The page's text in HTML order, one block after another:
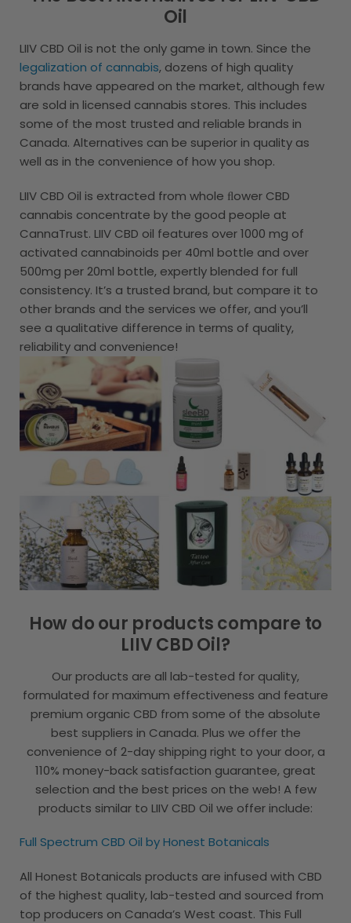
Oil
LIIV CBD Oil is not the only game in town. Since the
legalization of cannabis, dozens of high quality
brands have appeared on the market, although few
are sold in licensed cannabis stores. This includes
some of the most trusted and reliable brands in
Canada. Alternatives can be superior in quality as
well as in the convenience of how you shop.
LIIV CBD Oil is extracted from whole ﬂower CBD
cannabis concentrate by the good people at
CannaTrust. LIIV CBD oil features over 1000 mg of
activated cannabinoids per 40ml bottle and over
500mg per 20ml bottle, expertly blended for full
consistency. It’s a trusted brand, but compare it to
other brands and the services we offer, and you’ll
see a qualitative difference in terms of quality,
reliability and convenience!
How do our products compare to
LIIV CBD Oil?
Our products are all lab-tested for quality,
formulated for maximum effectiveness and feature
premium organic CBD from some of the absolute
best suppliers in Canada. Plus we offer the
convenience of 2-day shipping right to your door, a
110% money-back satisfaction guarantee, great
selection and the best prices on the web! A few
products similar to LIIV CBD Oil we offer include:
Full Spectrum CBD Oil by Honest Botanicals
All Honest Botanicals products are infused with CBD
of the highest quality, lab-tested and sourced from
top producers on Canada’s West coast. This Full